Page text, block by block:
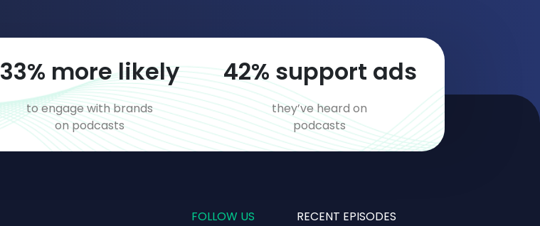
55% more likely
to engage with brands
on podcasts
70% support ads
they’ve heard on
podcasts
FOLLOW US RECENT EPISODES